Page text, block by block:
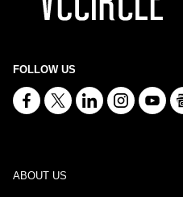
FOLLOW US
ABOUT US